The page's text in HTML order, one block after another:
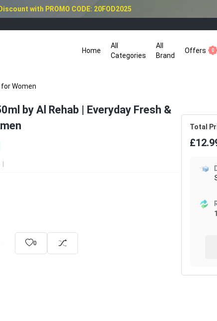
with PROMO CODE: 20FOD2025
Home
All
Categories
All
Brand
Offers 0
Women
by Al Rehab | Everyday Fresh &
0
Total